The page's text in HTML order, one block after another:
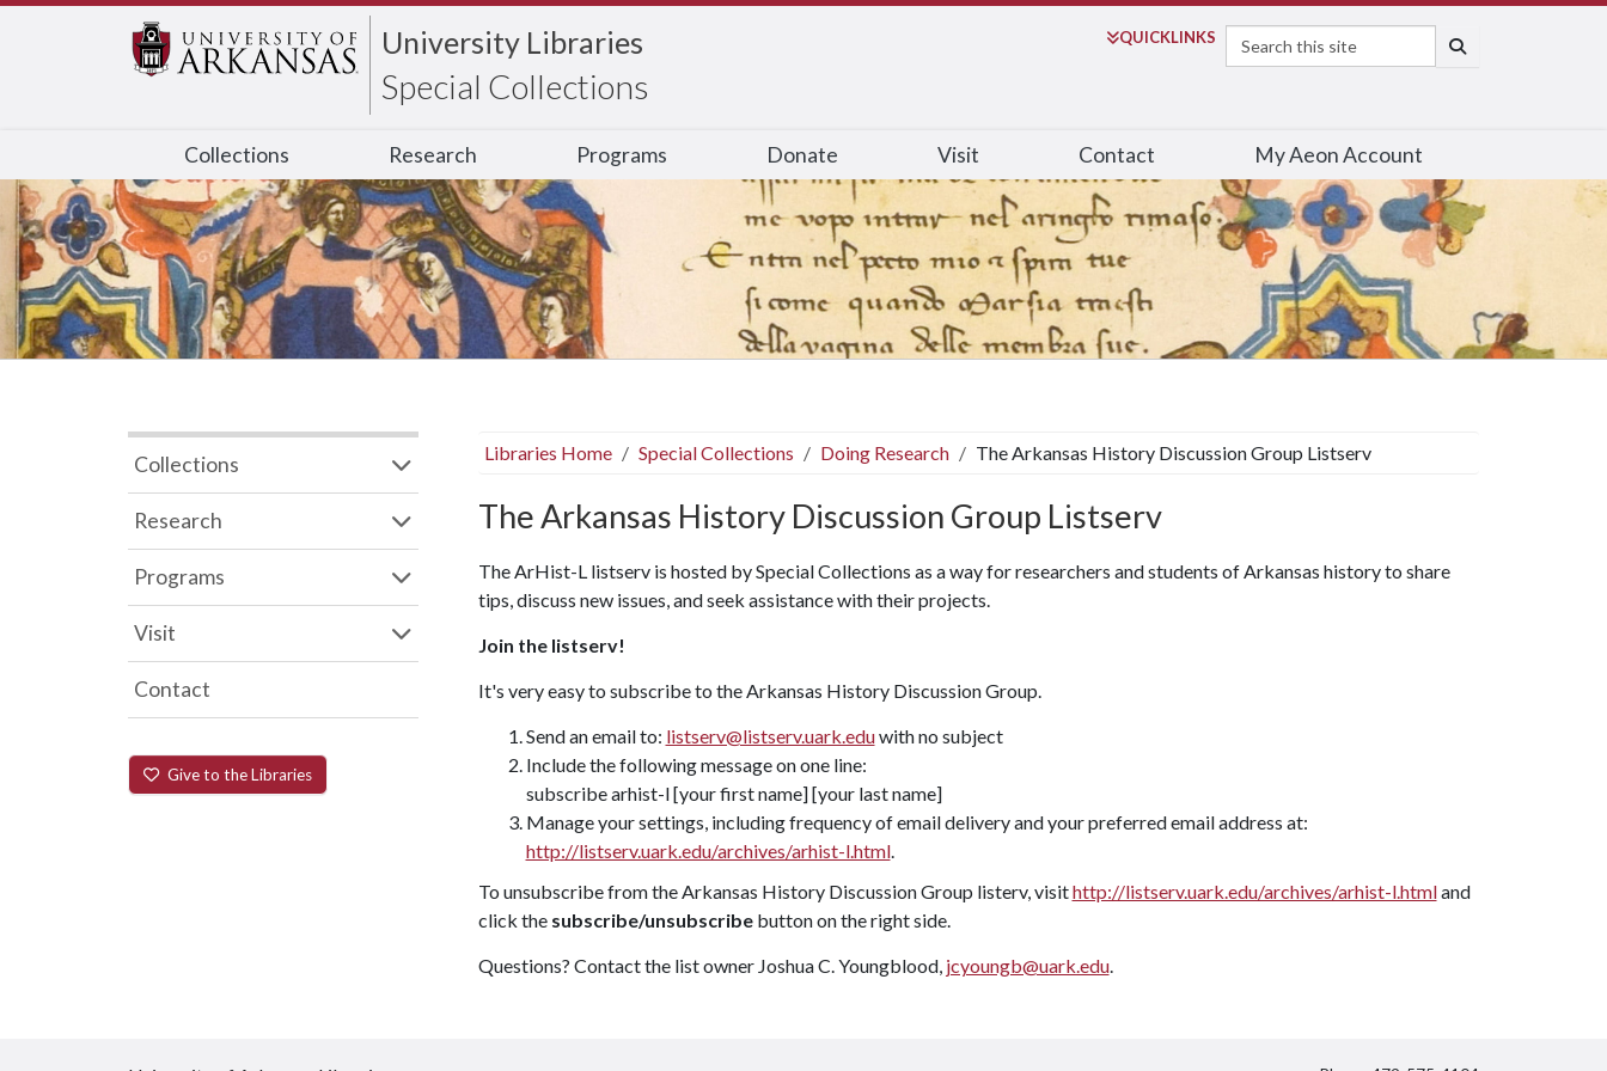
University Libraries
Special Collections
QUICKLINKS
Search
Collections Research Programs Donate Visit Contact My Aeon Account
Libraries Home Special Collections Doing Research The Arkansas History Discussion Group Listserv
The Arkansas History Discussion Group Listserv
The ArHist-L listserv is hosted by Special Collections as a way for researchers and students of Arkansas history to share
tips, discuss new issues, and seek assistance with their projects.
Join the listserv!
It's very easy to subscribe to the Arkansas History Discussion Group.
Send an email to: listserv@listserv.uark.eduwith no subject
Include the following message on one line:
subscribe arhist-l [your first name] [your last name]
Manage your settings, including frequency of email delivery and your preferred email address at:
http://listserv.uark.edu/archives/arhist-l.html.
To unsubscribe from the Arkansas History Discussion Group listerv, visithttp://listserv.uark.edu/archives/arhist-l.htmland
click the subscribe/unsubscribebutton on the right side.
Questions? Contact the list owner Joshua C. Youngblood, jcyoungb@uark.edu.
Collections
Research
Programs
Visit
Contact
Give to the Libraries